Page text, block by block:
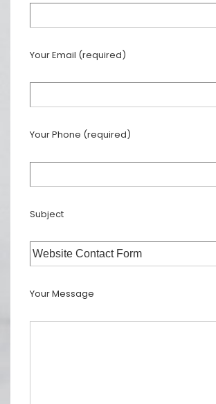
Your Email (required)
Your Phone (required)
Subject
Your Message